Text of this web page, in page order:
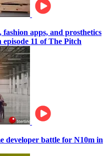
fashion apps, and prosthetics
11 of The Pitch
developer battle for N10m in